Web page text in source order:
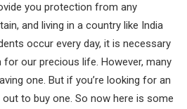
you protection from any
and living in a country like India
occur every day, it is necessary
our precious life. However, many
one. But if you’re looking for an
to buy one. So now here is some